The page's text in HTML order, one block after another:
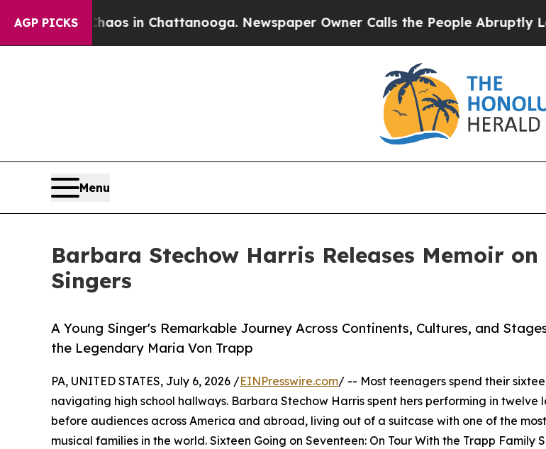
AGP PICKS
Chaos in Chattanooga. Newspaper Owner Calls the People Abruptly Laid
Menu
Barbara Stechow Harris Releases Memoir
Singers
A Young Singer's Remarkable Journey Across Continents, Cultures, and
the Legendary Maria Von Trapp
PA, UNITED STATES, July 6, 2026 /EINPresswire.com/ -- Most teenagers spend their
navigating high school hallways. Barbara Stechow Harris spent hers performing in twelve
before audiences across America and abroad, living out of a suitcase with one of the
musical families in the world. Sixteen Going on Seventeen: On Tour With the Trapp Family